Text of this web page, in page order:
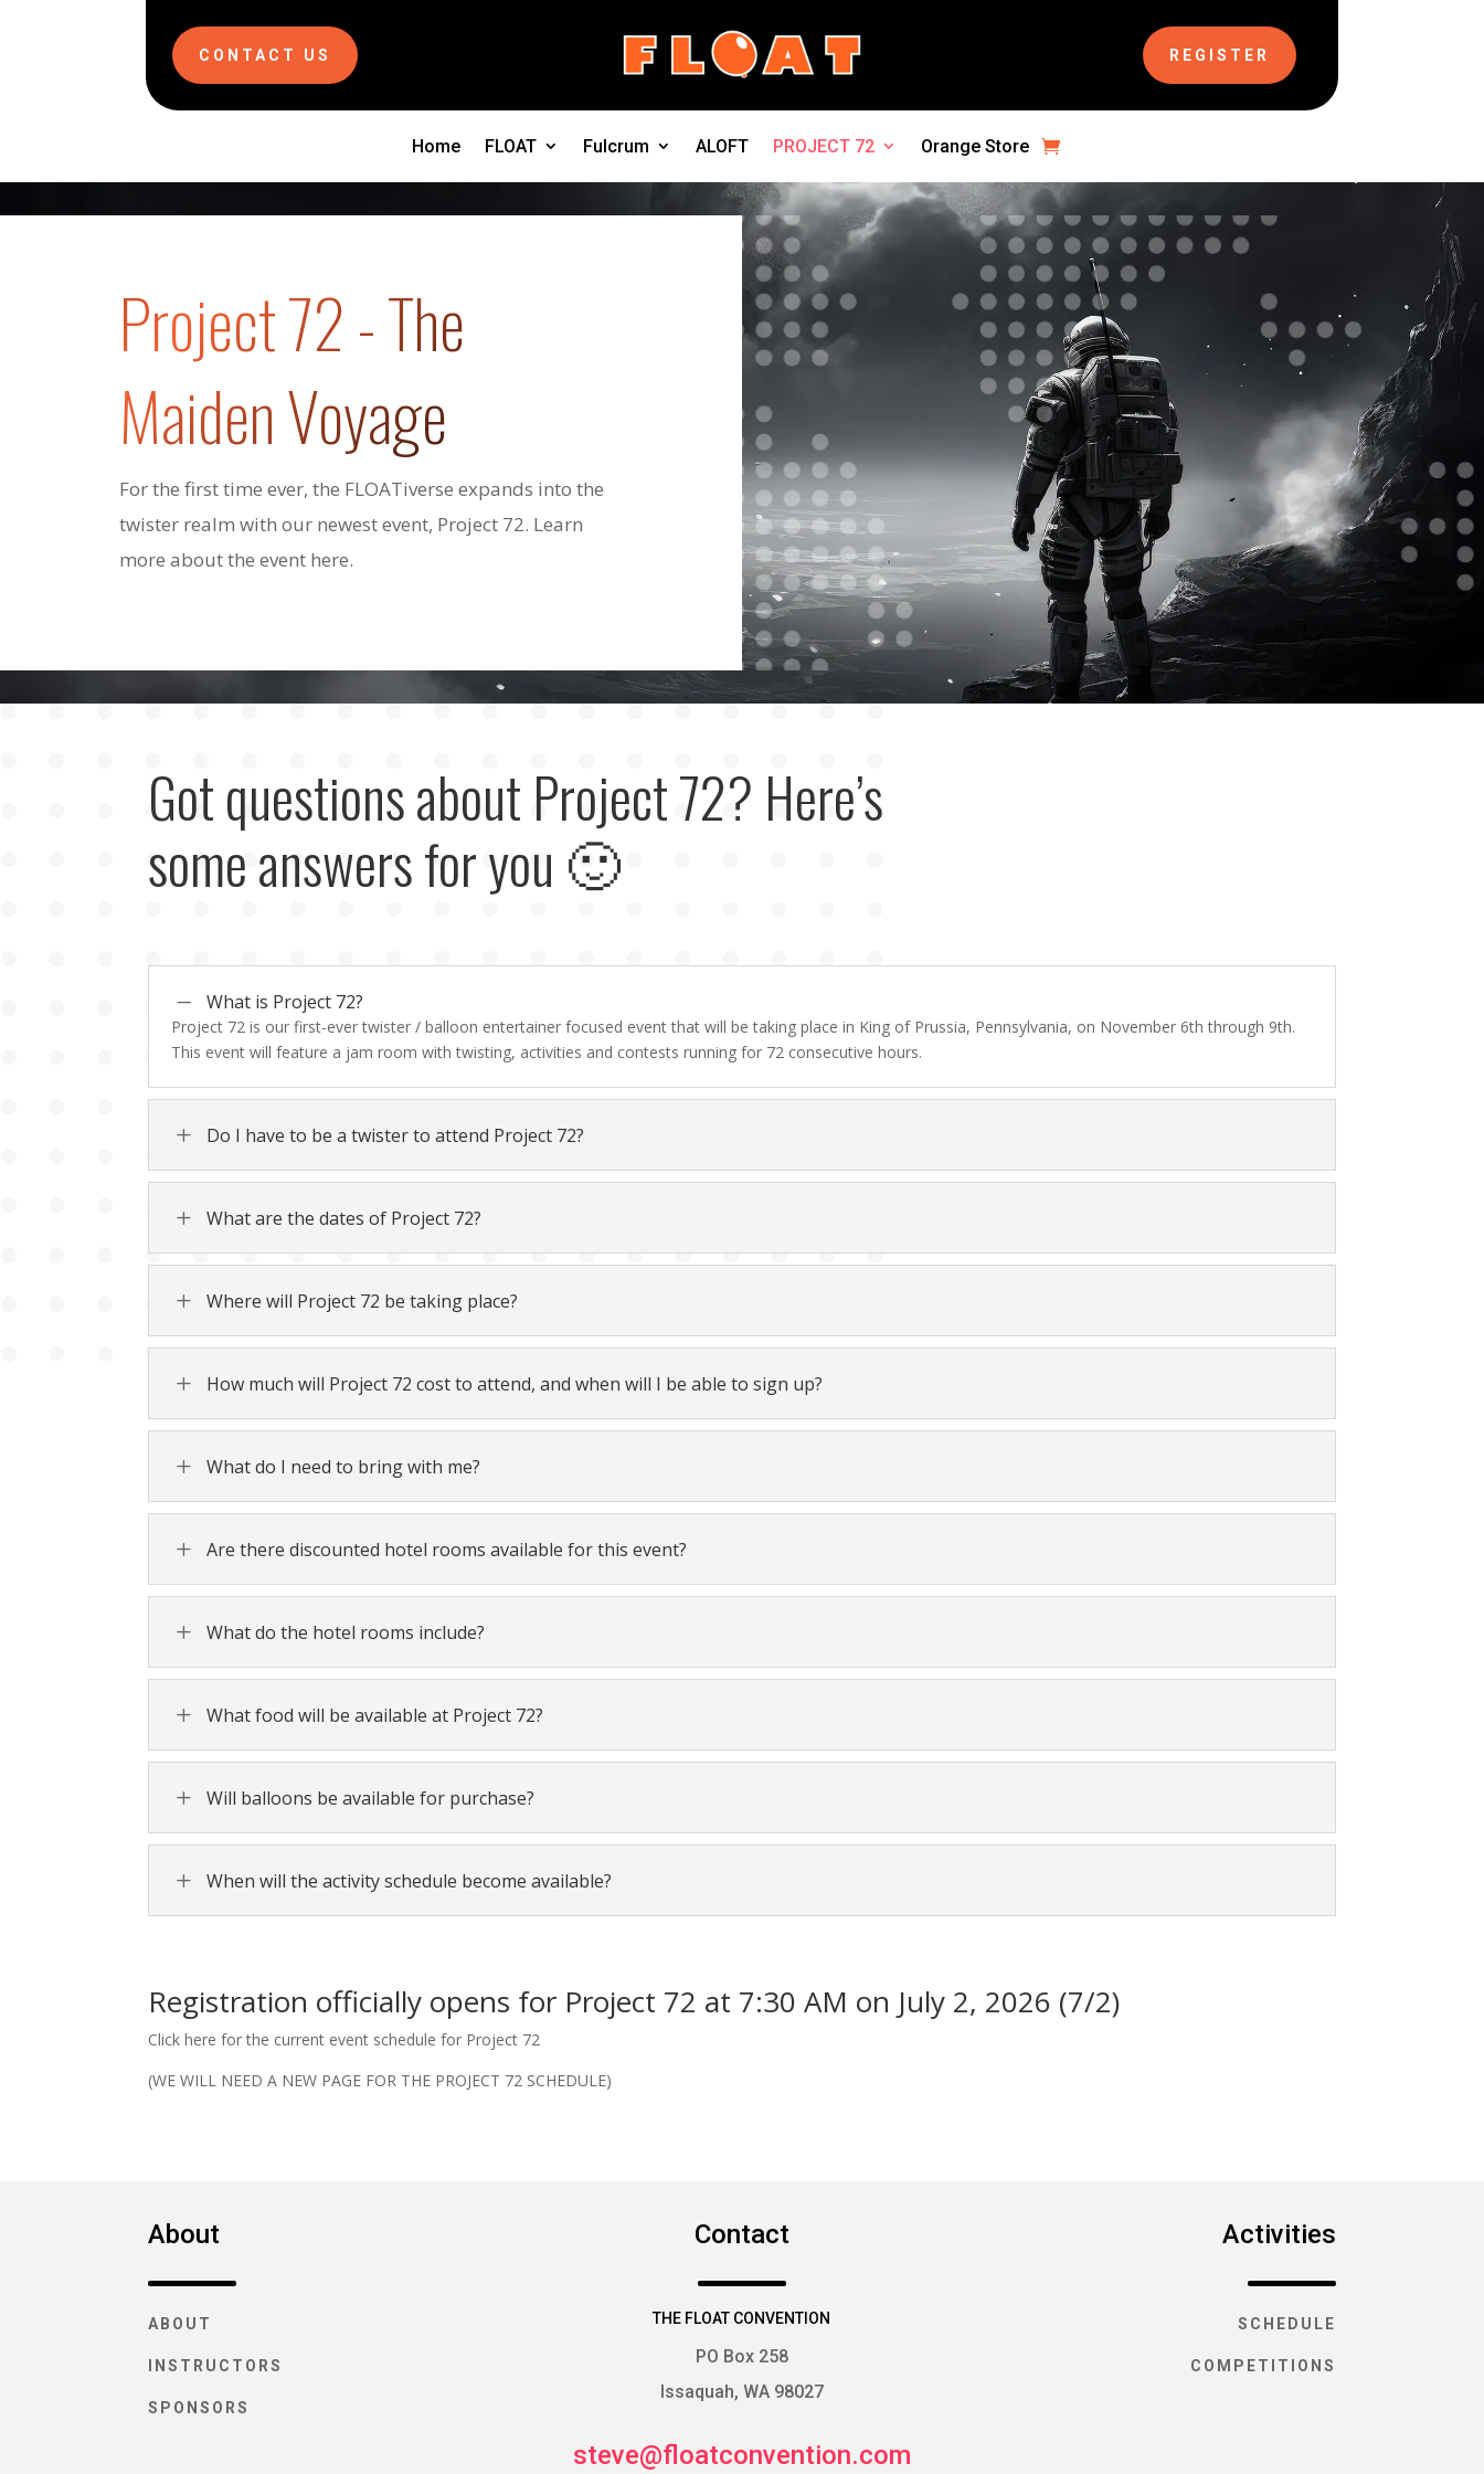
CONTACT US REGISTER
Home FLOAT Fulcrum ALOFT PROJECT 72 Orange Store
Project 72 - The
Maiden Voyage
For the first time ever, the FLOATiverse expands into the
twister realm with our newest event, Project 72. Learn
more about the event here.
Got questions about Project 72? Here’s
some answers for you 🙂
K What is Project 72?
Project 72 is our first-ever twister / balloon entertainer focused event that will be taking place in King of Prussia, Pennsylvania, on November 6th through 9th.
This event will feature a jam room with twisting, activities and contests running for 72 consecutive hours.
L Do I have to be a twister to attend Project 72?
L What are the dates of Project 72?
L Where will Project 72 be taking place?
L How much will Project 72 cost to attend, and when will I be able to sign up?
L What do I need to bring with me?
L Are there discounted hotel rooms available for this event?
L What do the hotel rooms include?
L What food will be available at Project 72?
L Will balloons be available for purchase?
L When will the activity schedule become available?
Registration officially opens for Project 72 at 7:30 AM on July 2, 2026 (7/2)
Click here for the current event schedule for Project 72
(WE WILL NEED A NEW PAGE FOR THE PROJECT 72 SCHEDULE)
About
ABOUT
INSTRUCTORS
SPONSORS
Contact
THE FLOAT CONVENTION
PO Box 258
Issaquah, WA 98027
steve@floatconvention.com
Activities
SCHEDULE
COMPETITIONS